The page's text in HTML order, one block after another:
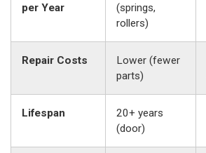
per Year
(springs,
rollers)
Repair Costs
Lower (fewer
parts)
Lifespan
20+ years
(door)